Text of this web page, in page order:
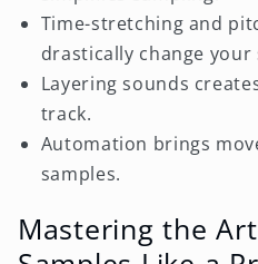
Time-stretching and
drastically change your
Layering sounds
track.
Automation brings
samples.
Mastering the